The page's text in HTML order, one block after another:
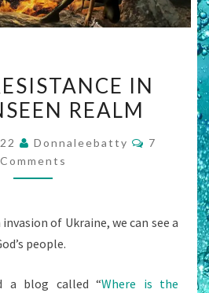
RESISTANCE
IN
REALM
IN
REALM
Donnaleebatty
7
Comments
of Ukraine, we can see a
people.
a blog called “Where is the